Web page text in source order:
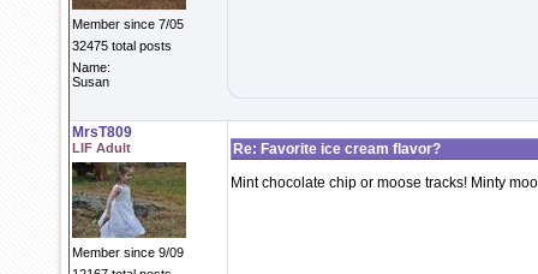
Member since 7/05
32475 total posts
Name:
Susan
MrsT809
LIF Adult
Member since 9/09
Re: Favorite ice cream flavor?
Mint chocolate chip or moose tracks! Minty